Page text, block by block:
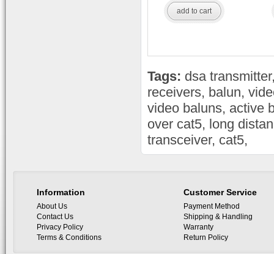
add to cart
Tags: dsa transmitter
receivers, balun,
video baluns, active
over cat5, long
transceiver, cat5,
Information
About Us
Contact Us
Privacy Policy
Terms & Conditions
Customer Service
Payment Method
Shipping & Handling
Warranty
Return Policy